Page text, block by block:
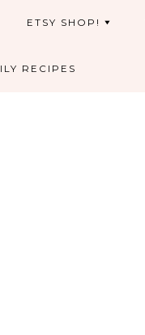
ETSY SHOP!
RECIPES